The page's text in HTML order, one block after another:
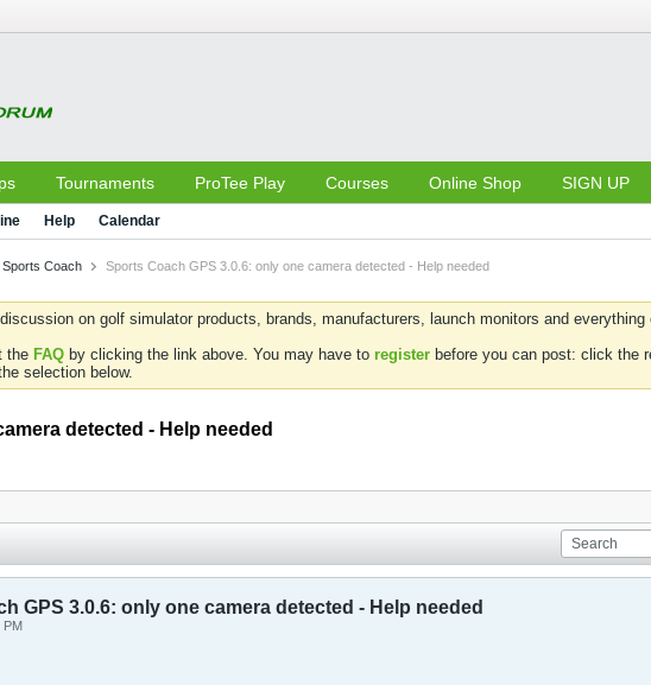
Tournaments ProTee Play Courses Online Shop SIGN UP
Help Calendar
Sports Coach Sports Coach GPS 3.0.6: only one camera detected - Help needed
on golf simulator products, brands, manufacturers, launch monitors and
the FAQ by clicking the link above. You may have to register before you can post: click the
selection below.
detected - Help needed
GPS 3.0.6: only one camera detected - Help needed
PM